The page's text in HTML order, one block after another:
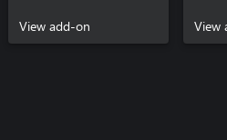
View add-on View